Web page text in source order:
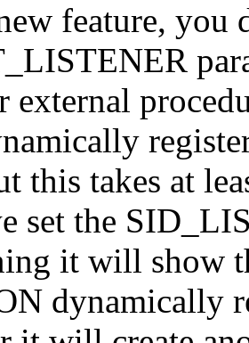
feature, you
external
this takes at
set the
it will show
dynamically